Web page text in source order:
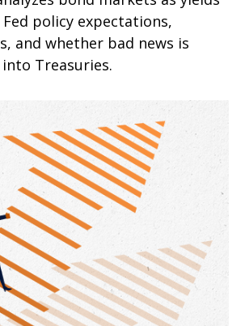
policy expectations,
and whether bad news is
Treasuries.